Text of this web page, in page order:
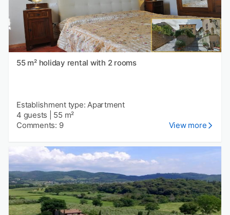
55 m² holiday rental with 2 rooms
Establishment type: Apartment
4 guests
55 m²
Comments: 9
View more